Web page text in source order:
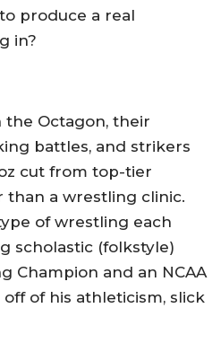
produce a real
in?
the Octagon, their
battles, and strikers
cut from top-tier
than a wrestling clinic.
of wrestling each
scholastic (folkstyle)
Champion and an NCAA
of his athleticism, slick